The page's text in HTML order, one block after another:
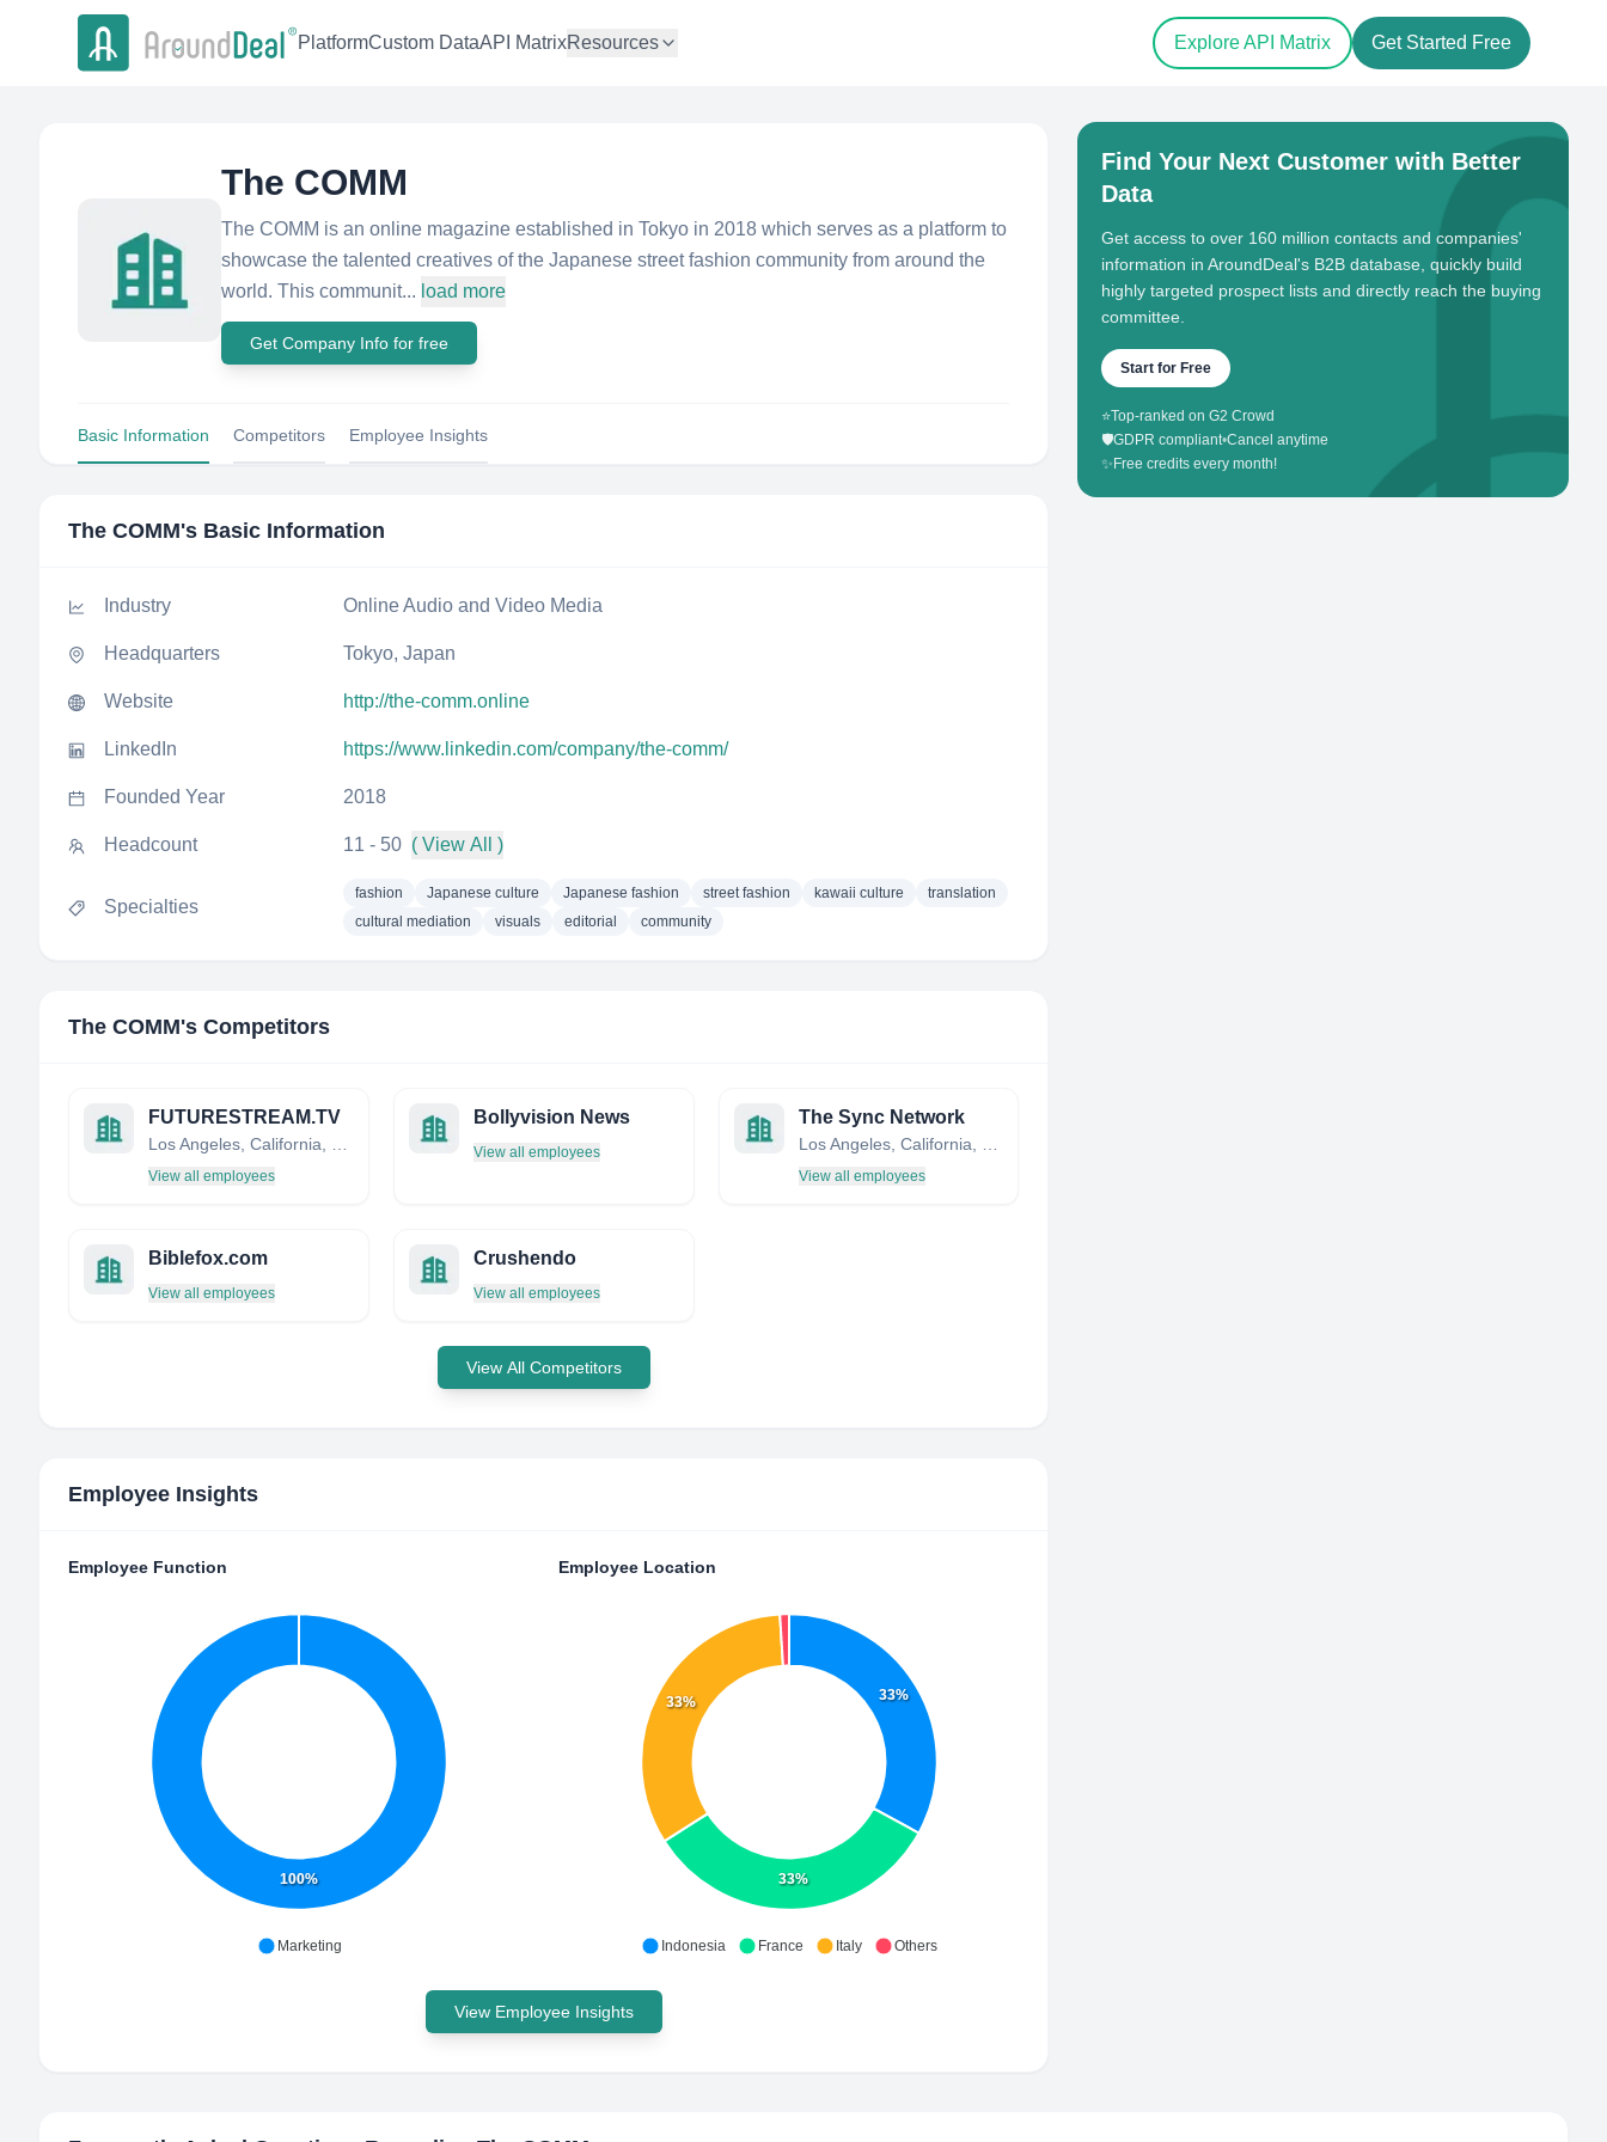
PlatformCustom DataAPI MatrixResources Explore API Matrix Get Started Free
The COMM
The COMM is an online magazine established in Tokyo in 2018 which serves as a platform to
showcase the talented creatives of the Japanese street fashion community from around the
world. This communit... load more
Get Company Info for free
Basic Information Competitors Employee Insights
The COMM's Basic Information
Industry Online Audio and Video Media
Headquarters Tokyo, Japan
Website http://the-comm.online
LinkedIn https://www.linkedin.com/company/the-comm/
Founded Year 2018
Headcount 11 - 50 ( View All )
Specialties
fashion Japanese culture Japanese fashion street fashion kawaii culture
translation
cultural mediation
visuals editorial community
The COMM's Competitors
FUTURESTREAM.TV
View all employees
Bollyvision News
View all employees
The Sync Network
View all employees
Biblefox.com
View all employees
Crushendo
View all employees
View All Competitors
Employee Insights
Employee Function
100%
Marketing
Employee Location
33%
33%
33%
Indonesia France Italy Others
View Employee Insights
Find Your Next Customer with Better
Data
Get access to over 160 million contacts and companies'
information in AroundDeal's B2B database, quickly build
highly targeted prospect lists and directly reach the buying
committee.
Start for Free
⭐Top-ranked on G2 Crowd
🛡️GDPR compliant•Cancel anytime
✨ Free credits every month!